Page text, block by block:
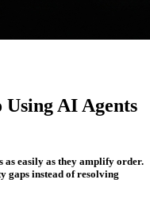
AI Agents
easily as they amplify order.
gaps instead of resolving